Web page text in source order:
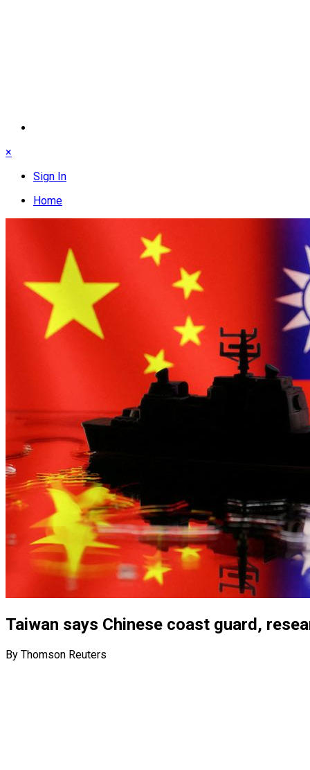
×
Sign In
Home
Taiwan says Chinese coast guard,
By Thomson Reuters